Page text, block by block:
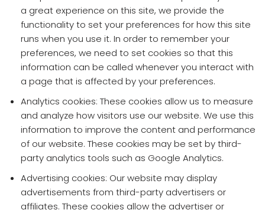
a great experience on this site, we provide the
functionality to set your preferences for how this site
runs when you use it. In order to remember your
preferences, we need to set cookies so that this
information can be called whenever you interact with
a page that is affected by your preferences.
Analytics cookies: These cookies allow us to measure
and analyze how visitors use our website. We use this
information to improve the content and performance
of our website. These cookies may be set by third-
party analytics tools such as Google Analytics.
Advertising cookies: Our website may display
advertisements from third-party advertisers or
affiliates. These cookies allow the advertiser or